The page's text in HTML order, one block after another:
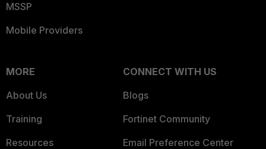
MSSP
Mobile Providers
MORE
About Us
Training
Resources
CONNECT WITH US
Blogs
Fortinet Community
Email Preference Center